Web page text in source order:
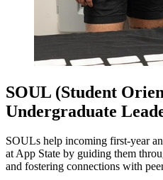
SOUL (Student
Undergraduate
SOULs help incoming first-year
at App State by guiding them
and fostering connections with